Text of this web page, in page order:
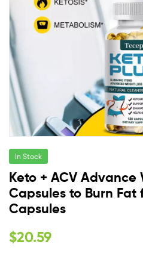
In Stock
Keto + ACV Advance
Capsules to Burn Fat
Capsules
$20.59